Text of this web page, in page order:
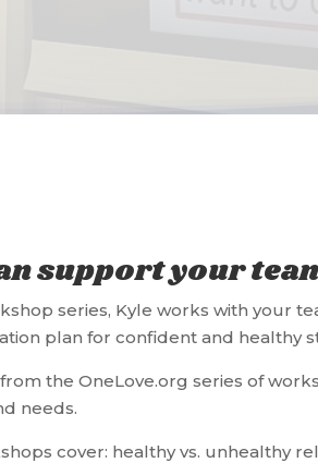
support your
series, Kyle works with your
plan for confident and healthy
the OneLove.org series of
needs.
cover: healthy vs. unhealthy